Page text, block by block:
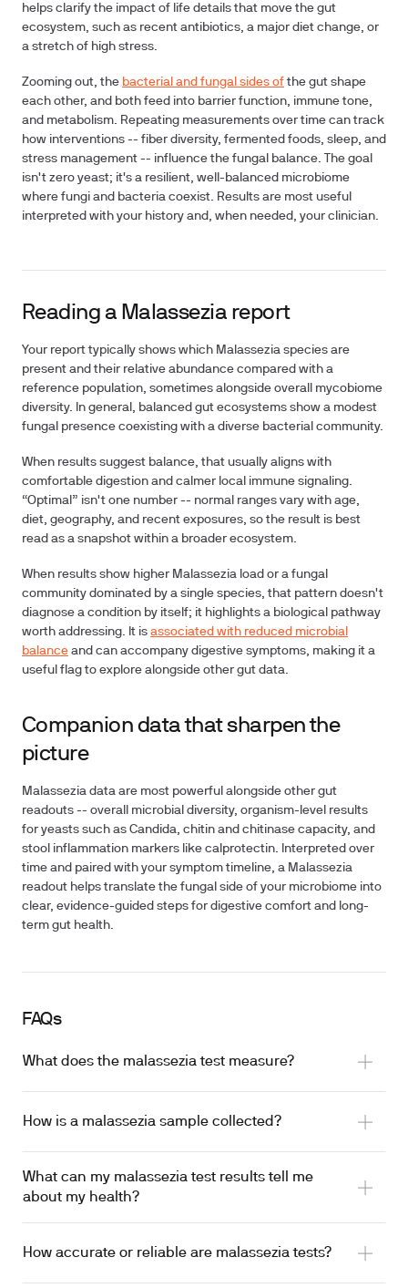
helps clarify the impact of life details that move the gut
ecosystem, such as recent antibiotics, a major diet change, or
a stretch of high stress.
Zooming out, the bacterial and fungal sides ofthe gut shape
each other, and both feed into barrier function, immune tone,
and metabolism. Repeating measurements over time can track
how interventions -- fiber diversity, fermented foods, sleep, and
stress management -- influence the fungal balance. The goal
isn't zero yeast; it's a resilient, well-balanced microbiome
where fungi and bacteria coexist. Results are most useful
interpreted with your history and, when needed, your clinician.
Reading a Malassezia report
Your report typically shows which Malassezia species are
present and their relative abundance compared with a
reference population, sometimes alongside overall mycobiome
diversity. In general, balanced gut ecosystems show a modest
fungal presence coexisting with a diverse bacterial community.
When results suggest balance, that usually aligns with
comfortable digestion and calmer local immune signaling.
“Optimal” isn't one number -- normal ranges vary with age,
diet, geography, and recent exposures, so the result is best
read as a snapshot within a broader ecosystem.
When results show higher Malassezia load or a fungal
community dominated by a single species, that pattern doesn't
diagnose a condition by itself; it highlights a biological pathway
worth addressing. It is associated with reduced microbial
balance and can accompany digestive symptoms, making it a
useful flag to explore alongside other gut data.
Companion data that sharpen the
picture
Malassezia data are most powerful alongside other gut
readouts -- overall microbial diversity, organism-level results
for yeasts such as Candida, chitin and chitinase capacity, and
stool inflammation markers like calprotectin. Interpreted over
time and paired with your symptom timeline, a Malassezia
readout helps translate the fungal side of your microbiome into
clear, evidence-guided steps for digestive comfort and long-
term gut health.
FAQs
What does the malassezia test measure?
How is a malassezia sample collected?
What can my malassezia test results tell me
about my health?
How accurate or reliable are malassezia tests?